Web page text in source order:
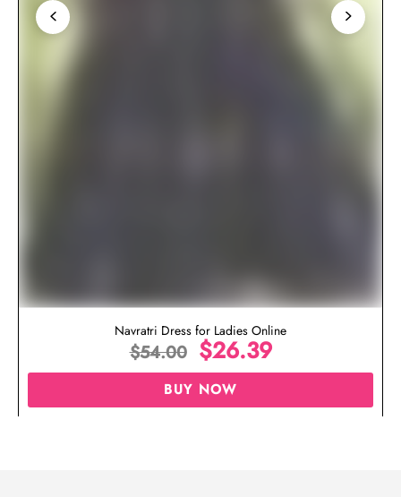
Navratri Dress for Ladies Online
$54.00 $26.39
BUY NOW